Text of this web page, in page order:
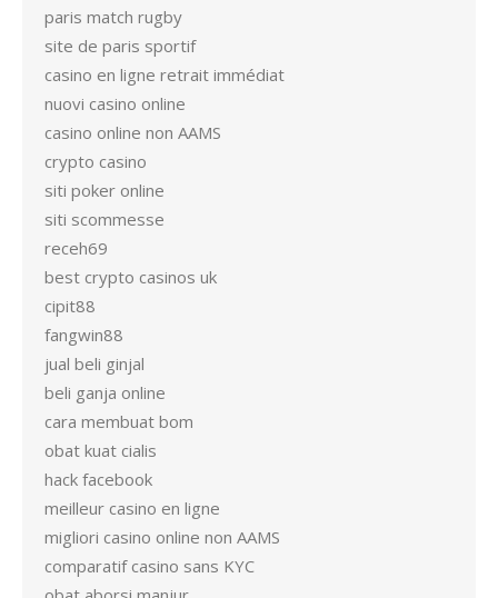
paris match rugby
site de paris sportif
casino en ligne retrait immédiat
nuovi casino online
casino online non AAMS
crypto casino
siti poker online
siti scommesse
receh69
best crypto casinos uk
cipit88
fangwin88
jual beli ginjal
beli ganja online
cara membuat bom
obat kuat cialis
hack facebook
meilleur casino en ligne
migliori casino online non AAMS
comparatif casino sans KYC